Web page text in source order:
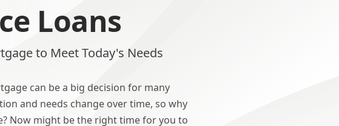
Loans
to Meet Today's Needs
can be a big decision for many
and needs change over time, so why
Now might be the right time for you to